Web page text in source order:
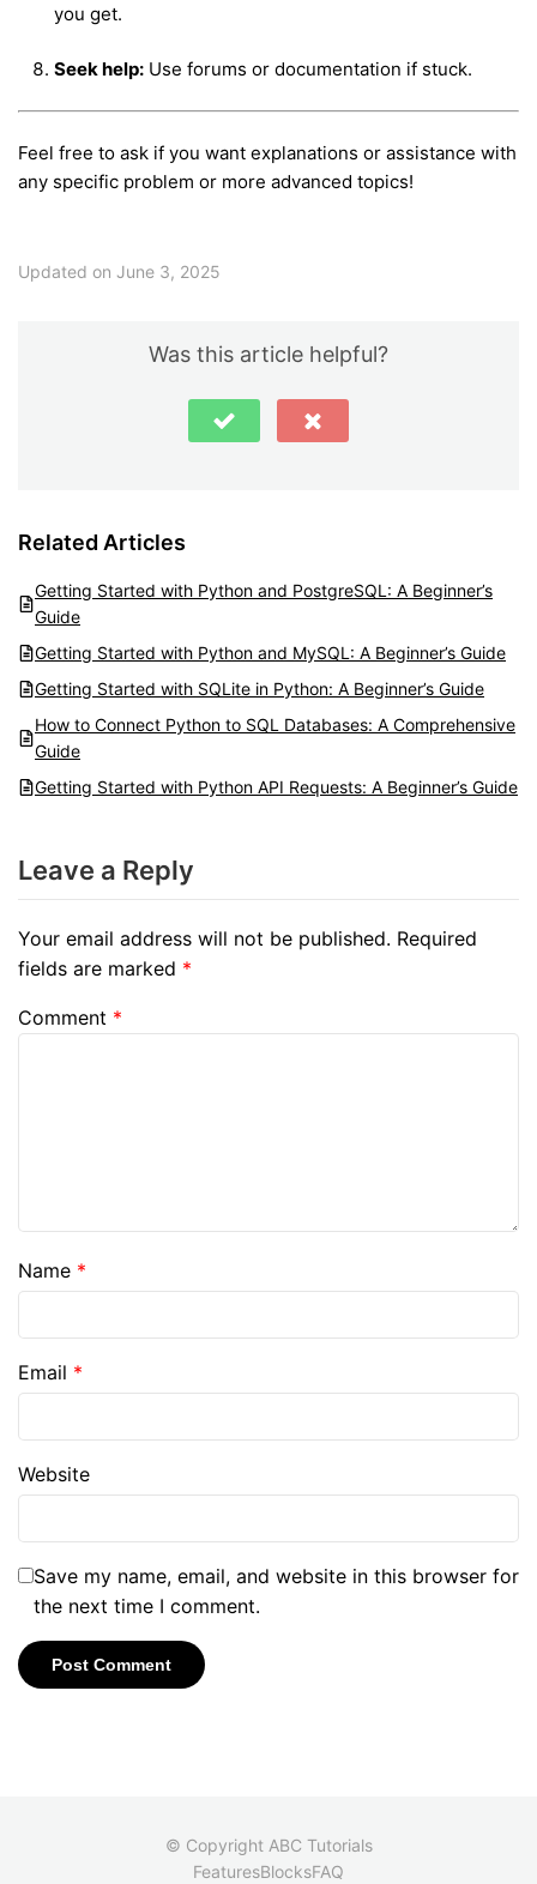
you get.
Seek help: Use forums or documentation if stuck.
Feel free to ask if you want explanations or assistance with
any specific problem or more advanced topics!
Updated on June 3, 2025
Was this article helpful?
Related Articles
Getting Started with Python and PostgreSQL: A Beginner’s
Guide
Getting Started with Python and MySQL: A Beginner’s Guide
Getting Started with SQLite in Python: A Beginner’s Guide
How to Connect Python to SQL Databases: A Comprehensive
Guide
Getting Started with Python API Requests: A Beginner’s Guide
Leave a Reply
Your email address will not be published. Required
fields are marked *
Comment *
Name *
Email *
Website
Save my name, email, and website in this browser for
the next time I comment.
© Copyright ABC Tutorials
FeaturesBlocksFAQ